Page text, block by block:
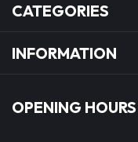
CATEGORIES
INFORMATION
OPENING HOURS